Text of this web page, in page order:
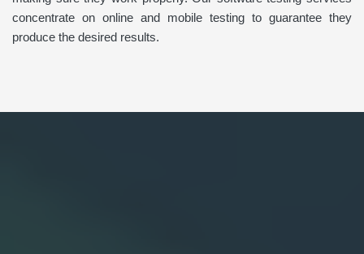
concentrate on online and mobile testing to guarantee they
produce the desired results.